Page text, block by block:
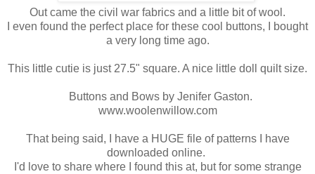
Out came the civil war fabrics and a little bit of wool.
I even found the perfect place for these cool buttons, I bought
a very long time ago.
This little cutie is just 27.5" square. A nice little doll quilt size.
Buttons and Bows by Jenifer Gaston.
www.woolenwillow.com
That being said, I have a HUGE file of patterns I have
downloaded online.
I'd love to share where I found this at, but for some strange